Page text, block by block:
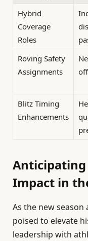
Hybrid
Coverage
Roles
Roving Safety
Assignments
Blitz Timing
Enhancements
Anticipating
Impact in
As the new season
poised to elevate
leadership with